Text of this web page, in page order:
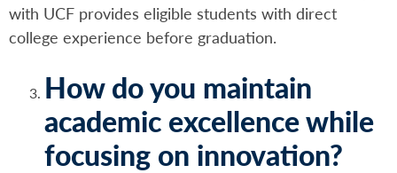
with UCF provides eligible students with direct
college experience before graduation.
How do you maintain
academic excellence while
focusing on innovation?